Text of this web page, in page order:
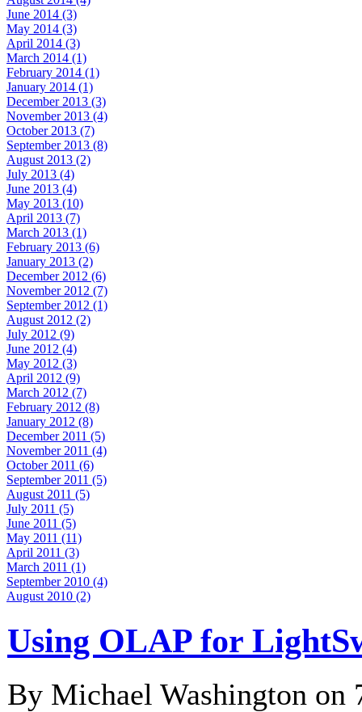
June 2014 (3)
May 2014 (3)
April 2014 (3)
March 2014 (1)
February 2014 (1)
January 2014 (1)
December 2013 (3)
November 2013 (4)
October 2013 (7)
September 2013 (8)
August 2013 (2)
July 2013 (4)
June 2013 (4)
May 2013 (10)
April 2013 (7)
March 2013 (1)
February 2013 (6)
January 2013 (2)
December 2012 (6)
November 2012 (7)
September 2012 (1)
August 2012 (2)
July 2012 (9)
June 2012 (4)
May 2012 (3)
April 2012 (9)
March 2012 (7)
February 2012 (8)
January 2012 (8)
December 2011 (5)
November 2011 (4)
October 2011 (6)
September 2011 (5)
August 2011 (5)
July 2011 (5)
June 2011 (5)
May 2011 (11)
April 2011 (3)
March 2011 (1)
September 2010 (4)
August 2010 (2)
Using OLAP for
By Michael Washington on